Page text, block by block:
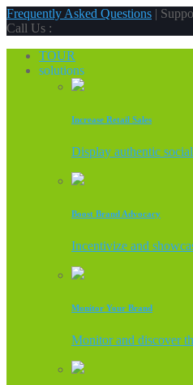
Frequently Asked Questions |
Call Us :
TOUR
solutions
Increase Retail Sales
Display authentic
Boost Brand Advocacy
Incentivize and
Monitor Your Brand
Monitor and discover